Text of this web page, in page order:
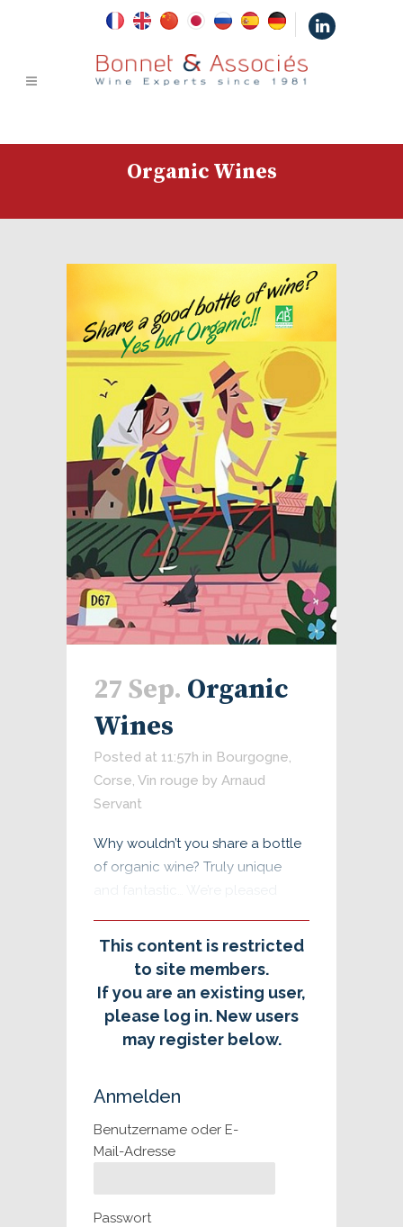
Organic Wines
27 Sep. Organic
Wines
Posted at 11:57h in Bourgogne,
Corse, Vin rouge by Arnaud
Servant
Why wouldn’t you share a bottle
of organic wine? Truly unique
This content is restricted
to site members.
If you are an existing user,
please log in. New users
may register below.
Anmelden
Benutzername oder E-
Mail-Adresse
Passwort